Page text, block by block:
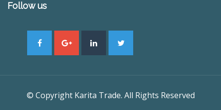
Follow us
© Copyright Karita Trade. All Rights Reserved